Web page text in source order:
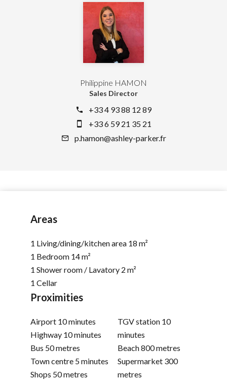
Philippine HAMON
Sales Director
+33 4 93 88 12 89
+33 6 59 21 35 21
p.hamon@ashley-parker.fr
Areas
1 Living/dining/kitchen area 18 m²
1 Bedroom 14 m²
1 Shower room / Lavatory 2 m²
1 Cellar
Proximities
Airport 10 minutes
Highway 10 minutes
Bus 50 metres
Town centre 5 minutes
Shops 50 metres
TGV station 10
minutes
Beach800 metres
Supermarket 300
metres